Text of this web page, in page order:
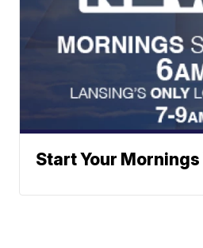
Start Your Mornings